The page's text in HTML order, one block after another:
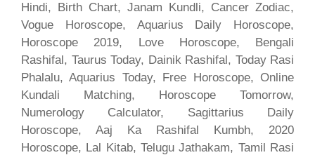
Hindi, Birth Chart, Janam Kundli, Cancer Zodiac,
Vogue Horoscope, Aquarius Daily Horoscope,
Horoscope 2019, Love Horoscope, Bengali
Rashifal, Taurus Today, Dainik Rashifal, Today Rasi
Phalalu, Aquarius Today, Free Horoscope, Online
Kundali Matching, Horoscope Tomorrow,
Numerology Calculator, Sagittarius Daily
Horoscope, Aaj Ka Rashifal Kumbh, 2020
Horoscope, Lal Kitab, Telugu Jathakam, Tamil Rasi